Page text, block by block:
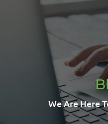
We Are Here